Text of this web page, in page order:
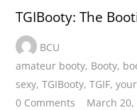
TGIBooty: The
BCU
amateur booty, Booty,
sexy,TGIBooty,TGIF,
0 Comments
March 20,